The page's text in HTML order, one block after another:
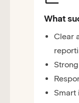
What
Clear
Smart